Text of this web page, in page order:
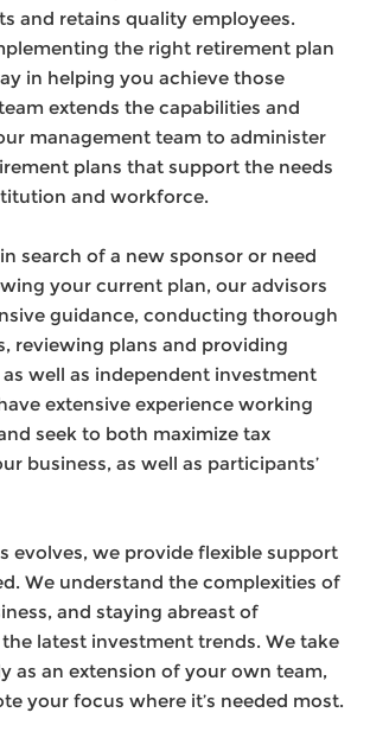
and retains quality employees.
the right retirement plan
in helping you achieve those
extends the capabilities and
management team to administer
plans that support the needs
and workforce.
search of a new sponsor or need
your current plan, our advisors
guidance, conducting thorough
reviewing plans and providing
well as independent investment
extensive experience working
seek to both maximize tax
business, as well as participants’
evolves, we provide flexible support
We understand the complexities of
and staying abreast of
latest investment trends. We take
as an extension of your own team,
your focus where it’s needed most.